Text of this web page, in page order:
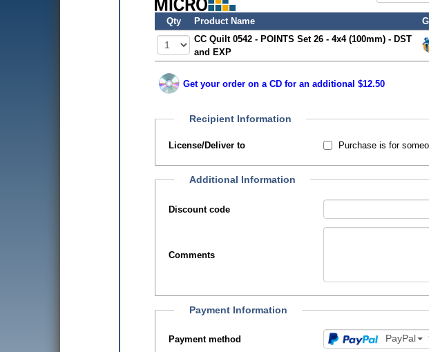
Qty Product Name
CC Quilt 0542 - POINTS Set 26 - 4x4 (100mm) - DST
and EXP
Get your order on a CD for an additional $12.50
Recipient Information
License/Deliver to Purchase is for
Additional Information
Discount code
Comments
Payment Information
Payment method PayPal